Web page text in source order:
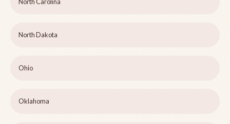
North Dakota
Ohio
Oklahoma